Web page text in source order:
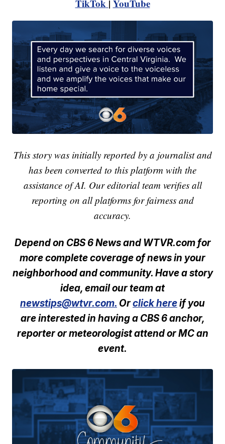
TikTok | YouTube
This story was initially reported by a journalist and
has been converted to this platform with the
assistance of AI. Our editorial team verifies all
reporting on all platforms for fairness and
accuracy.
Depend on CBS 6 News and WTVR.com for
more complete coverage of news in your
neighborhood and community. Have a story
idea, email our team at
newstips@wtvr.com. Orclick hereif you
are interested in having a CBS 6 anchor,
reporter or meteorologist attend or MC an
event.